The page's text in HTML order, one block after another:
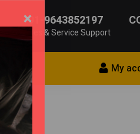
+91-9643852197
Sales & Service Support
My
×